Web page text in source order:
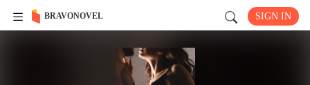
BRAVONOVEL SIGN IN